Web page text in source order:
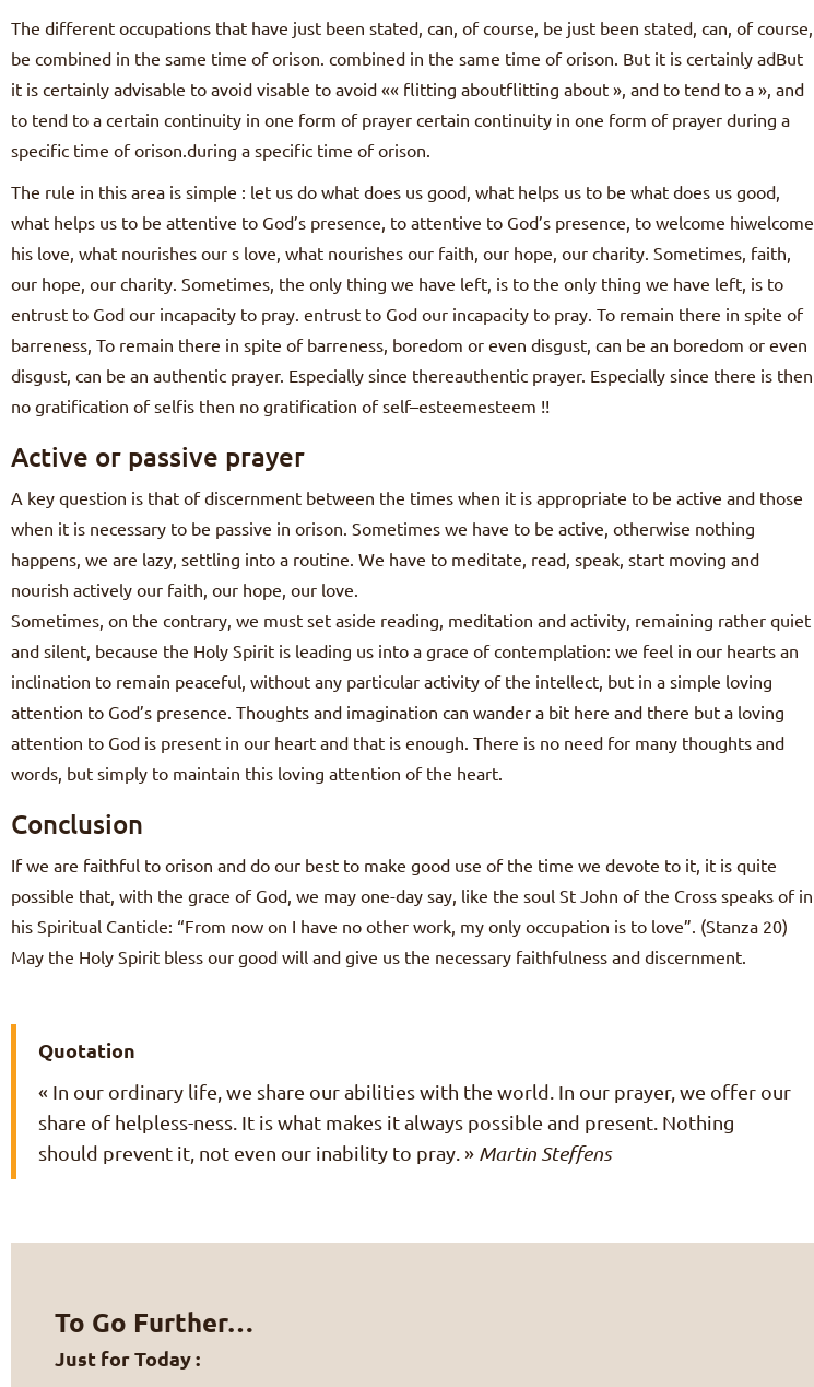
The different occupations that have just been stated, can, of course, be just been stated, can, of course,
be combined in the same time of orison. combined in the same time of orison. But it is certainly adBut
it is certainly advisable to avoid visable to avoid «« flitting aboutflitting about », and to tend to a », and
to tend to a certain continuity in one form of prayer certain continuity in one form of prayer during a
specific time of orison.during a specific time of orison.
The rule in this area is simple : let us do what does us good, what helps us to be what does us good,
what helps us to be attentive to God’s presence, to attentive to God’s presence, to welcome hiwelcome
his love, what nourishes our s love, what nourishes our faith, our hope, our charity. Sometimes, faith,
our hope, our charity. Sometimes, the only thing we have left, is to the only thing we have left, is to
entrust to God our incapacity to pray. entrust to God our incapacity to pray. To remain there in spite of
barreness, To remain there in spite of barreness, boredom or even disgust, can be an boredom or even
disgust, can be an authentic prayer. Especially since thereauthentic prayer. Especially since there is then
no gratification of selfis then no gratification of self–esteemesteem !!
Active or passive prayer
A key question is that of discernment between the times when it is appropriate to be active and those
when it is necessary to be passive in orison. Sometimes we have to be active, otherwise nothing
happens, we are lazy, settling into a routine. We have to meditate, read, speak, start moving and
nourish actively our faith, our hope, our love.
Sometimes, on the contrary, we must set aside reading, meditation and activity, remaining rather quiet
and silent, because the Holy Spirit is leading us into a grace of contemplation: we feel in our hearts an
inclination to remain peaceful, without any particular activity of the intellect, but in a simple loving
attention to God’s presence. Thoughts and imagination can wander a bit here and there but a loving
attention to God is present in our heart and that is enough. There is no need for many thoughts and
words, but simply to maintain this loving attention of the heart.
Conclusion
If we are faithful to orison and do our best to make good use of the time we devote to it, it is quite
possible that, with the grace of God, we may one-day say, like the soul St John of the Cross speaks of in
his Spiritual Canticle: “From now on I have no other work, my only occupation is to love”. (Stanza 20)
May the Holy Spirit bless our good will and give us the necessary faithfulness and discernment.
Quotation
« In our ordinary life, we share our abilities with the world. In our prayer, we offer our
share of helpless-ness. It is what makes it always possible and present. Nothing
should prevent it, not even our inability to pray. » Martin Steffens
To Go Further…
Just for Today :